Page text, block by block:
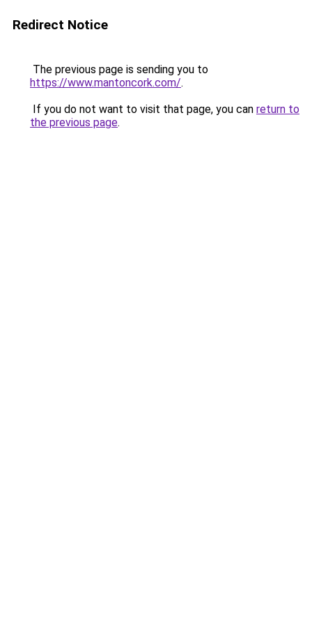
Redirect Notice
The previous page is sending you to
https://www.mantoncork.com/.
If you do not want to visit that page, you can return to
the previous page.